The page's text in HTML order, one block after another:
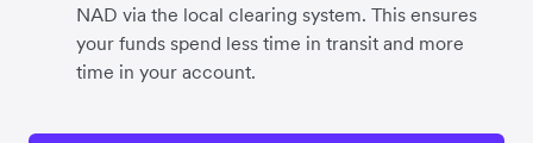
NAD via the local clearing system. This ensures
your funds spend less time in transit and more
time in your account.